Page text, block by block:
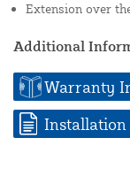
Extension over
Additional
Warranty
Installation